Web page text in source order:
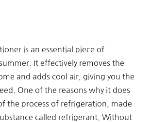
is an essential piece of
It effectively removes the
and adds cool air, giving you the
One of the reasons why it does
the process of refrigeration, made
called refrigerant. Without